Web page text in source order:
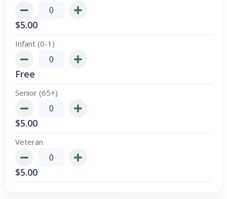
$5.00
Infant (0-1)
Free
Senior (65+)
$5.00
Veteran
$5.00